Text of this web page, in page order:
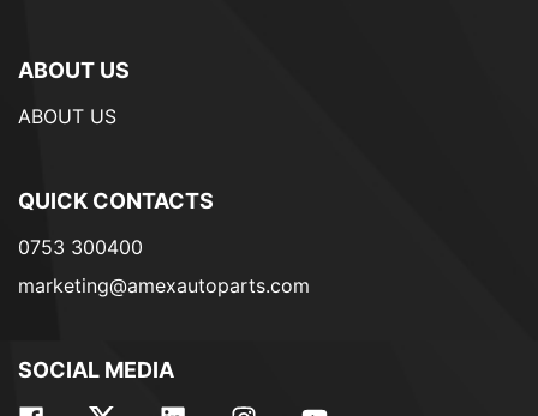
ABOUT US
ABOUT US
QUICK CONTACTS
0753 300400
marketing@amexautoparts.com
SOCIAL MEDIA